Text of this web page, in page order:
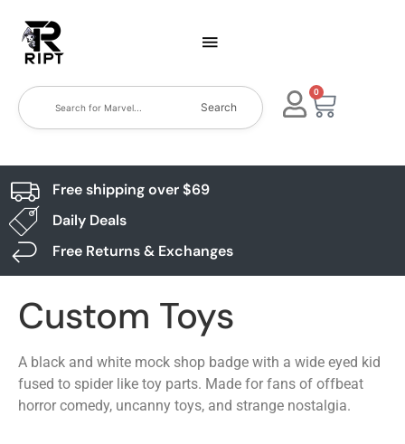
Search
0
Free shipping over $69
Daily Deals
Free Returns & Exchanges
Custom Toys
A black and white mock shop badge with a wide eyed kid
fused to spider like toy parts. Made for fans of offbeat
horror comedy, uncanny toys, and strange nostalgia.